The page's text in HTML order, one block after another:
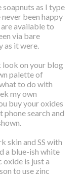
soapnuts as I type
never been happy
available to
via bare
as it were.
look on your blog
palette of
to do with
my own
buy your oxides
search and
skin and SS with
a blue-ish white
oxide is just a
to use zinc